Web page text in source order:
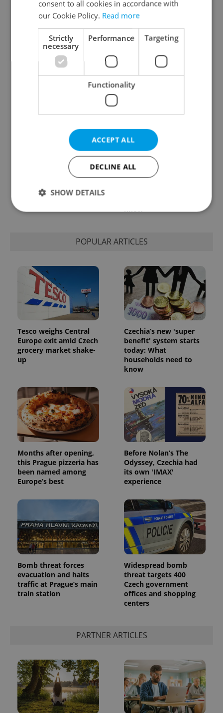
Czech Labour Code
changes raise
questions for freelance
7 hidden legal issues
foreign buyers must
check before signing in
Czechia
Prague’s coffee culture
dilemma: When does a
café become an office?
Czechia’s new 'super
benefit' system starts
POPULAR ARTICLES
Tesco weighs Central
Europe exit amid Czech
grocery market shake-
up
Czechia’s new 'super
benefit' system starts
today: What
households need to
know
Months after opening,
this Prague pizzeria has
been named among
Europe’s best
Before Nolan’s The
Odyssey, Czechia had
its own 'IMAX'
experience
Bomb threat forces
evacuation and halts
traffic at Prague’s main
train station
Widespread bomb
threat targets 400
Czech government
offices and shopping
centers
PARTNER ARTICLES
consent to all cookies in accordance with
our Cookie Policy. Read more
Strictly
necessary
Performance Targeting
Functionality
ACCEPT ALL
DECLINE ALL
SHOW DETAILS
Functionality
Strictly necessary cookies allow core website
functionality such as user login and account
management. The website cannot be used properly
without strictly necessary cookies.
Name
Provider/
Domain
ex_polls .expats.cz
^qs_[0-9]+$ .expats.cz
Privacy Policy